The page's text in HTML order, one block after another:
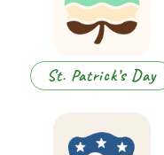
St. Patrick’s Day